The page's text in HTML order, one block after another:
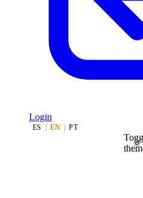
Login
ES EN PT